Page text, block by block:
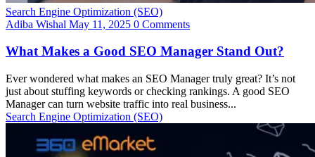
Search Engine Optimization (SEO)
Adiba Wishal May 11, 2025 0 Comments
What Makes a Good SEO Manager Stand Out?
Ever wondered what makes an SEO Manager truly great? It’s not
just about stuffing keywords or checking rankings. A good SEO
Manager can turn website traffic into real business...
Search Engine Optimization (SEO)